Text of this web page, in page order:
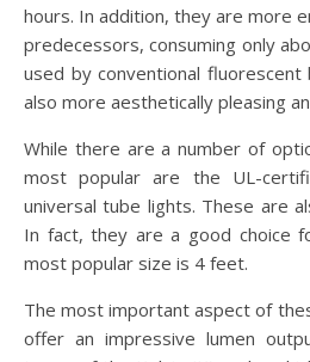
hours. In addition, they are more
predecessors, consuming only
used by conventional fluorescent
also more aesthetically pleasing
While there are a number of
most popular are the UL-
universal tube lights. These are
In fact, they are a good choice
most popular size is 4 feet.
The most important aspect of
offer an impressive lumen